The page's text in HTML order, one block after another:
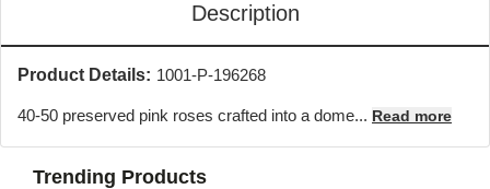
Description
Product Details: 1001-P-196268
40-50 preserved pink roses crafted into a dome... Read more
Trending Products